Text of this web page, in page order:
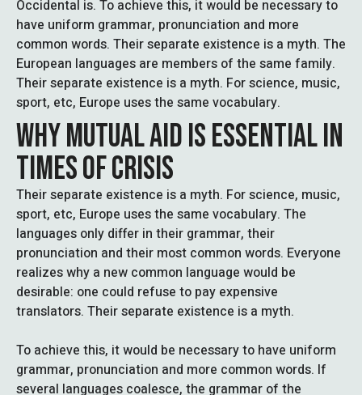
Occidental is. To achieve this, it would be necessary to
have uniform grammar, pronunciation and more
common words. Their separate existence is a myth. The
European languages are members of the same family.
Their separate existence is a myth. For science, music,
sport, etc, Europe uses the same vocabulary.
WHY MUTUAL AID IS ESSENTIAL IN
TIMES OF CRISIS
Their separate existence is a myth. For science, music,
sport, etc, Europe uses the same vocabulary. The
languages only differ in their grammar, their
pronunciation and their most common words. Everyone
realizes why a new common language would be
desirable: one could refuse to pay expensive
translators. Their separate existence is a myth.
To achieve this, it would be necessary to have uniform
grammar, pronunciation and more common words. If
several languages coalesce, the grammar of the